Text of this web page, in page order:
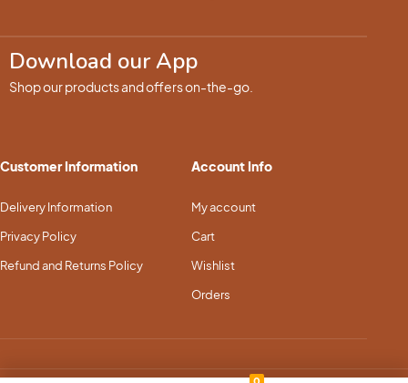
Download our App
Shop our products and offers on-the-go.
Customer Information
Delivery Information
Privacy Policy
Refund and Returns Policy
Account Info
My account
Cart
Wishlist
Orders